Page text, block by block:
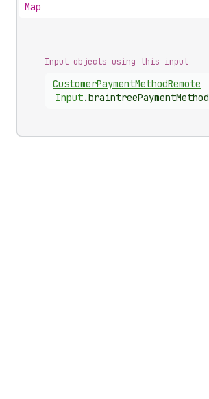
Map
Input objects using this input
CustomerPaymentMethodRemote
Input.braintreePaymentMethod